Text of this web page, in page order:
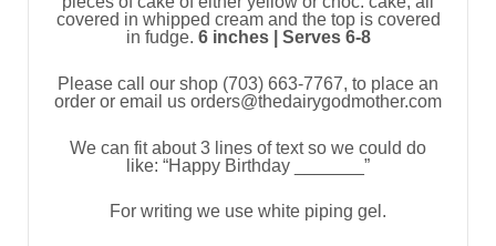
covered in whipped cream and the top is covered
in fudge. 6 inches | Serves 6-8
Please call our shop (703) 663-7767, to place an
order or email us orders@thedairygodmother.com
We can fit about 3 lines of text so we could do
like: “Happy Birthday _______”
For writing we use white piping gel.